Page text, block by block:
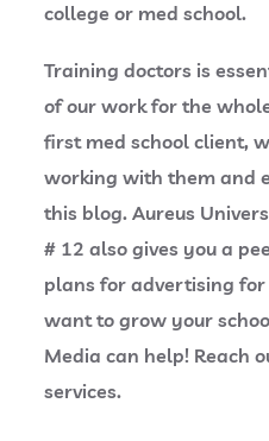
college or med school.
Training doctors is
of our work for the
first med school client,
working with them and
this blog. Aureus
# 12 also gives you a
plans for advertising for
want to grow your
Media can help! Reach
services.